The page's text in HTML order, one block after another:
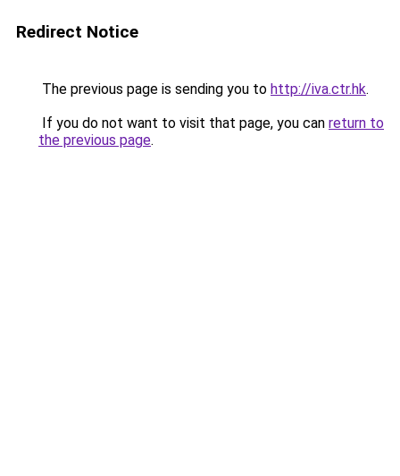
Redirect Notice
The previous page is sending you to http://iva.ctr.hk.
If you do not want to visit that page, you can return to
the previous page.